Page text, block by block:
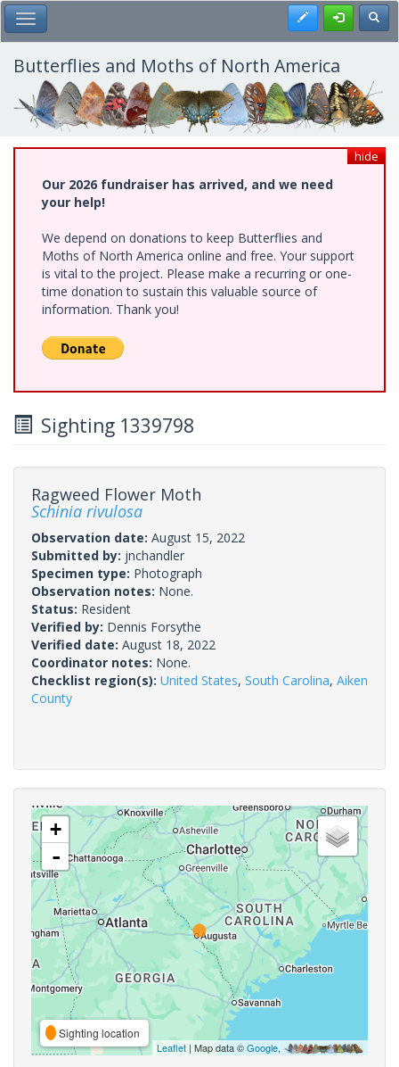
Skip
to
main
content
Toggle Main Menu Register
Butterflies and Moths of North America
hide
Our 2026 fundraiser has arrived, and we need
your help!
We depend on donations to keep Butterflies and
Moths of North America online and free. Your support
is vital to the project. Please make a recurring or one-
time donation to sustain this valuable source of
information. Thank you!
Sighting 1339798
Ragweed Flower Moth
Schinia rivulosa
Observation date: August 15, 2022
Submitted by: jnchandler
Specimen type: Photograph
Observation notes: None.
Status: Resident
Verified by: Dennis Forsythe
Verified date: August 18, 2022
Coordinator notes: None.
Checklist region(s): United States, South Carolina, Aiken
County
+
-
Sighting location
Leaflet | Map data ©Google,